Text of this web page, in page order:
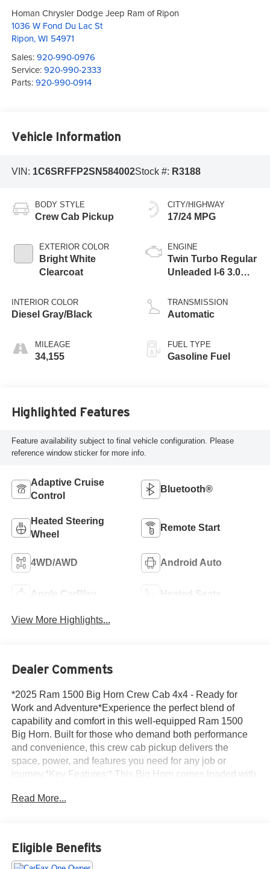
Homan Chrysler Dodge Jeep Ram of Ripon
1036 W Fond Du Lac St
Ripon,WI 54971
Sales:920-990-0976
Service:920-990-2333
Parts:920-990-0914
Vehicle Information
VIN: 1C6SRFFP2SN584002Stock #: R3188
BODY STYLE
Crew Cab Pickup
EXTERIOR COLOR
Bright White
Clearcoat
INTERIOR COLOR
Diesel Gray/Black
MILEAGE
34,155
CITY/HIGHWAY
17/24 MPG
ENGINE
Twin Turbo Regular
Unleaded I-6 3.0
TRANSMISSION
Automatic
FUEL TYPE
Gasoline Fuel
Highlighted Features
Feature availability subject to final vehicle configuration. Please
reference window sticker for more info.
Adaptive Cruise
Control
Bluetooth®
Heated Steering
Wheel
Remote Start
4WD/AWD Android Auto
Apple CarPlay Heated Seats
View More Highlights...
Dealer Comments
*2025 Ram 1500 Big Horn Crew Cab 4x4 - Ready for
Work and Adventure*Experience the perfect blend of
capability and comfort in this well-equipped Ram 1500
Big Horn. Built for those who demand both performance
and convenience, this crew cab pickup delivers the
space, power, and features you need for any job or
journey.*Key Features:* This Big Horn comes loaded with
every drive enjoyable. Stay warm during cold mornings
you even step outside. The rear view camera provides
added confidence when backing up or hooking up trailers,
and the adaptive cruise control makes highway driving
Read More...
Eligible Benefits